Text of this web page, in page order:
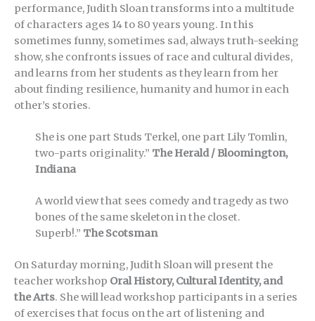
performance, Judith Sloan transforms into a multitude
of characters ages 14 to 80 years young. In this
sometimes funny, sometimes sad, always truth-seeking
show, she confronts issues of race and cultural divides,
and learns from her students as they learn from her
about finding resilience, humanity and humor in each
other’s stories.
She is one part Studs Terkel, one part Lily Tomlin,
two-parts originality.” The Herald / Bloomington,
Indiana
A world view that sees comedy and tragedy as two
bones of the same skeleton in the closet.
Superb!.” The Scotsman
On Saturday morning, Judith Sloan will present the
teacher workshop Oral History, Cultural Identity, and
the Arts. She will lead workshop participants in a series
of exercises that focus on the art of listening and